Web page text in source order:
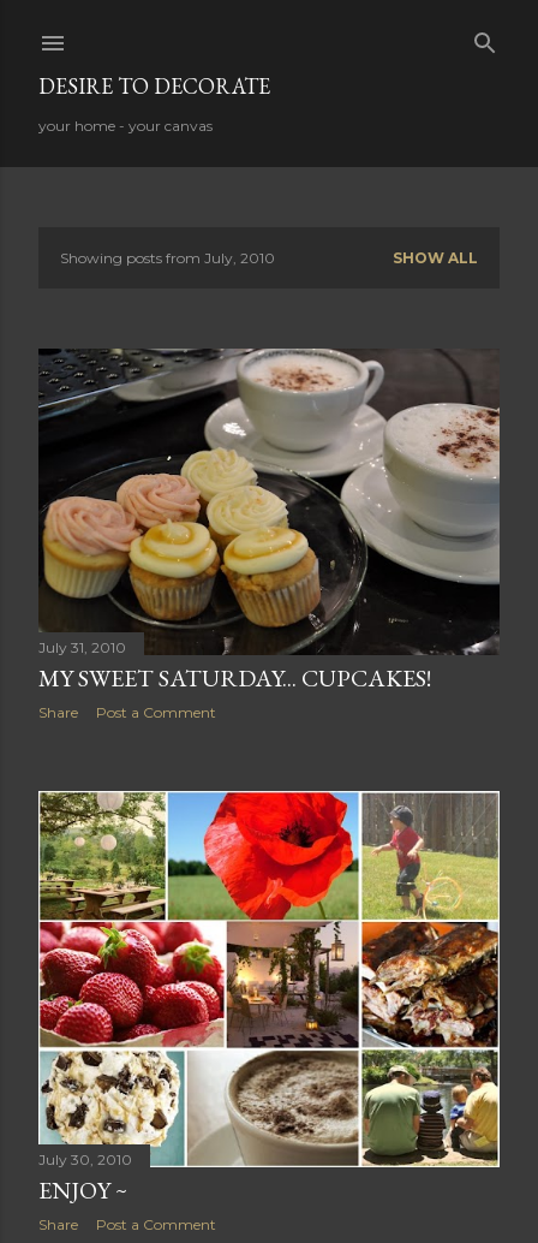
DESIRE TO DECORATE
your home - your canvas
s
t
Showing posts from July, 2010 SHOW ALL
July 31, 2010
MY SWEET SATURDAY... CUPCAKES!
Share Post a Comment
July 30, 2010
ENJOY ~
Share Post a Comment